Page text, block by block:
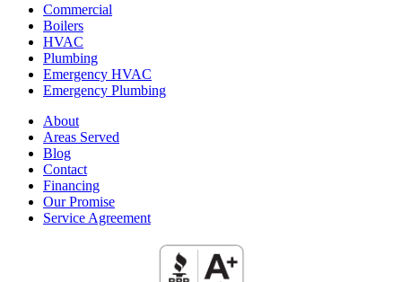
Commercial
Boilers
HVAC
Plumbing
Emergency HVAC
Emergency Plumbing
About
Areas Served
Blog
Contact
Financing
Our Promise
Service Agreement